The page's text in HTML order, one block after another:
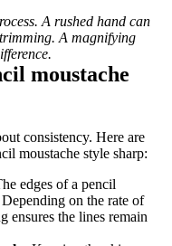
A rushed hand can
A magnifying
moustache
consistency. Here are
moustache style sharp:
edges of a pencil
on the rate of
ensures the lines remain